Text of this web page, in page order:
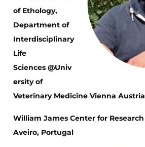
of Ethology,
Department of
Interdisciplinary
Life
Sciences @Univ
ersity of
Veterinary Medicine Vienna Austria
William James Center for Research
Aveiro, Portugal